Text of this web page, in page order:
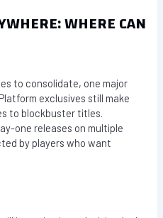
WHERE CAN
to consolidate, one major
exclusives still make
to blockbuster titles.
one releases on multiple
by players who want